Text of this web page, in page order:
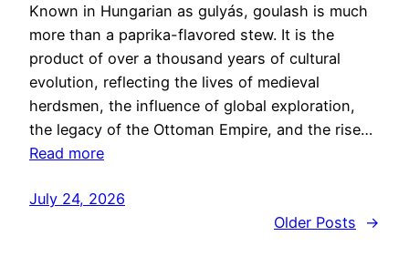
Known in Hungarian as gulyás, goulash is much
more than a paprika-flavored stew. It is the
product of over a thousand years of cultural
evolution, reflecting the lives of medieval
herdsmen, the influence of global exploration,
the legacy of the Ottoman Empire, and the rise…
Read more
July 24, 2026
Older Posts
→